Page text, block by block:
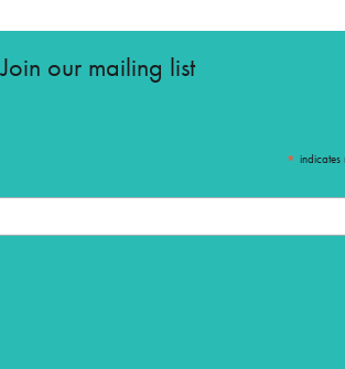
Join our mailing list
* indicates